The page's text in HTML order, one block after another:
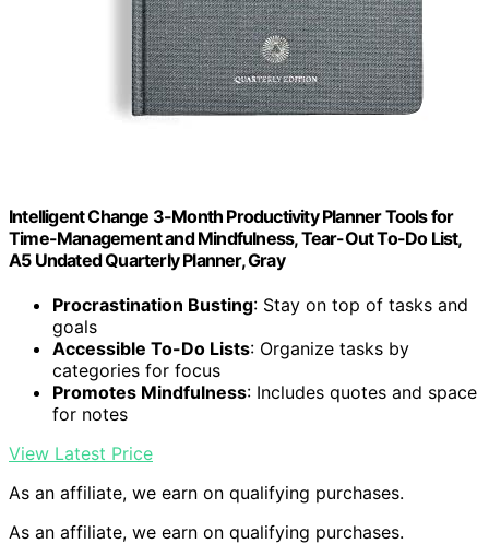
Intelligent Change 3-Month Productivity Planner Tools for
Time-Management and Mindfulness, Tear-Out To-Do List,
A5 Undated Quarterly Planner, Gray
Procrastination Busting: Stay on top of tasks and
goals
Accessible To-Do Lists: Organize tasks by
categories for focus
Promotes Mindfulness: Includes quotes and space
for notes
View Latest Price
As an affiliate, we earn on qualifying purchases.
As an affiliate, we earn on qualifying purchases.